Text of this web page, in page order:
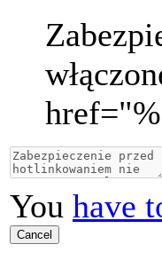
href="
You have
Cancel